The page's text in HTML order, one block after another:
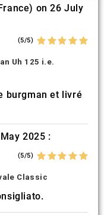
that you’ve
on 26 July
(5/5)
Uh 125 i.e.
burgman et livré
2025 :
(5/5)
Classic